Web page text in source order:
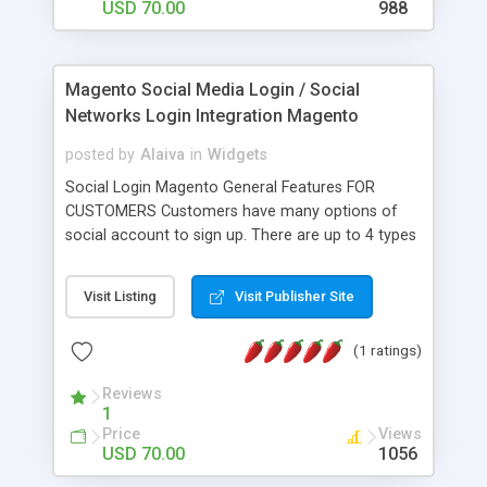
login or register in your Magento site at in any
page. Magento Ajax Login & Register Plugin Admin
panel.
USD 70.00 988
Magento Social Media Login / Social
Networks Login Integration Magento
posted by Alaiva in Widgets
Social Login Magento General Features FOR
CUSTOMERS Customers have many options of
social account to sign up. There are up to 4 types
other information is required. If customers
already signed in their social account, they don’t
again. System will use information from their
want to log in by their social accounts, there will
be a pop up to register as normal. A new
password will be sent to customers to use as a
separate account for the site after they sign in by
Visit Listing Visit Publisher Site
(1 ratings)
Reviews
1
Price
USD 70.00
Views
1056